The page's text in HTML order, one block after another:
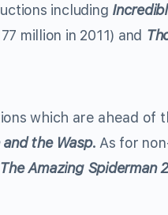
including
million in 2011) and
which are ahead of
the Wasp. As for
The Amazing Spiderman